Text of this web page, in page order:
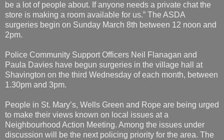
be a lot of people about. If anyone needs a private chat the
store is making a room available for us.” The ASDA
surgeries begin on Sunday March 8th between 12 noon and
2pm.
Police Community Support Officers Neil Flanagan and
Paula Davies have begun surgeries in the village hall at
Shavington on the third Wednesday of each month, between
1.30pm and 3pm.
People in St. Mary’s, Wells Green and Rope are being urged
to make their views known on local issues at a
Neighbourhood Action Meeting. Among the issues under
discussion will be the next policing priority for the area. The